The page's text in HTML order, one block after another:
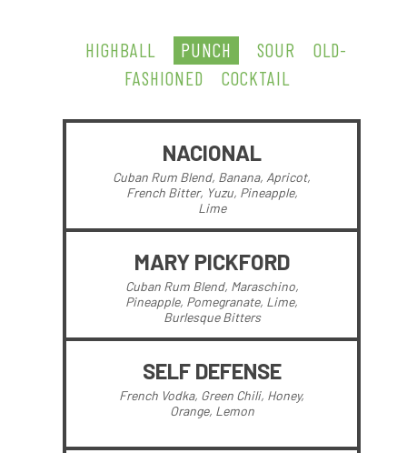
HIGHBALL PUNCH SOUR
OLD-
FASHIONED
COCKTAIL
NACIONAL
Cuban Rum Blend, Banana, Apricot,
French Bitter, Yuzu, Pineapple,
Lime
MARY PICKFORD
Cuban Rum Blend, Maraschino,
Pineapple, Pomegranate, Lime,
Burlesque Bitters
SELF DEFENSE
French Vodka, Green Chili, Honey,
Orange, Lemon